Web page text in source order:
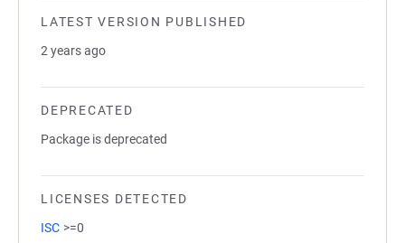
LATEST VERSION PUBLISHED
2 years ago
DEPRECATED
Package is deprecated
LICENSES DETECTED
ISC >=0